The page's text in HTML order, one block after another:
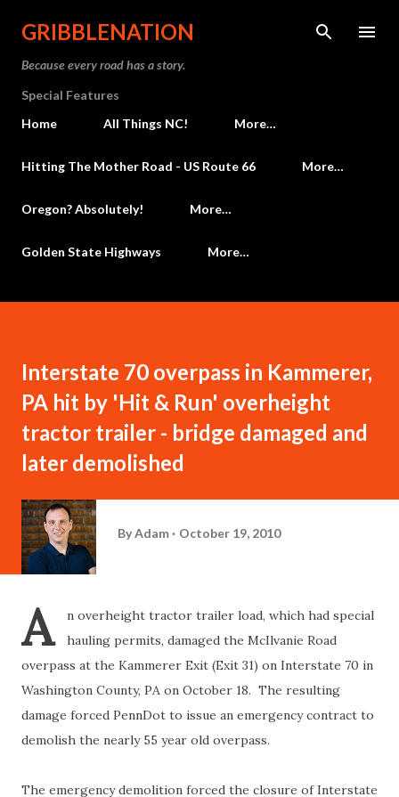
Skip to main content
GRIBBLENATION
Because every road has a story.
Special Features
Home
All Things NC! More…
Hitting The Mother Road - US Route 66 More…
Oregon? Absolutely! More…
Golden State Highways More…
Interstate 70 overpass in Kammerer,
PA hit by 'Hit & Run' overheight
tractor trailer - bridge damaged and
later demolished
ByAdam October 19, 2010
A
n overheight tractor trailer load, which had special
hauling permits, damaged the McIlvanie Road
overpass at the Kammerer Exit (Exit 31) on Interstate 70 in
Washington County, PA on October 18. The resulting
damage forced PennDot to issue an emergency contract to
demolish the nearly 55 year old overpass.
The emergency demolition forced the closure of Interstate